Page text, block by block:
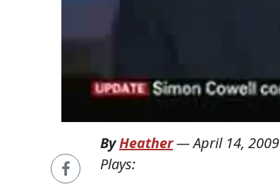
ByHeather—April 14, 2009
Plays: